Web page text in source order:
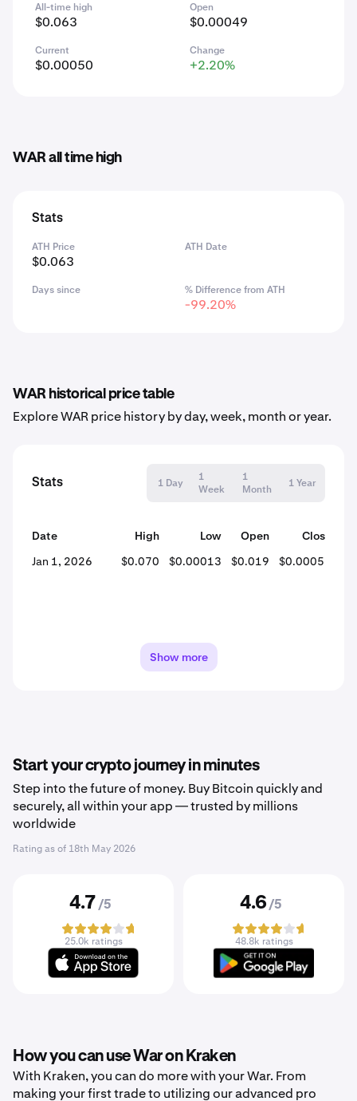
All-time high
$0.063
Open
$0.00049
Current
$0.00050
Change
+2.20%
WAR all time high
Stats
ATH Price
$0.063
ATH Date
Days since % Difference from ATH
-99.20%
WAR historical price table
Explore WAR price history by day, week, month or year.
Stats 1 Day
1
Week
1
Month
1 Year
Date High Low Open Close
Jan 1, 2026
$0.070 $0.00013 $0.019 $0.00051
Show more
Start your crypto journey in minutes
Step into the future of money. Buy Bitcoin quickly and
securely, all within your app — trusted by millions
worldwide
Rating as of 18th May 2026
4.7 /5
25.0k ratings
4.6 /5
48.8k ratings
How you can use War on Kraken
With Kraken, you can do more with your War. From
making your first trade to utilizing our advanced pro